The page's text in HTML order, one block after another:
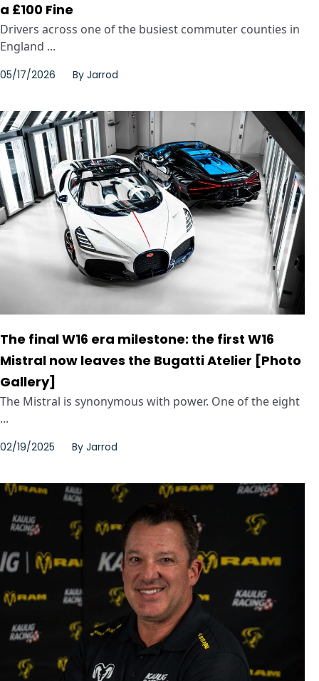
a £100 Fine
Drivers across one of the busiest commuter counties in
England ...
05/17/2026 By Jarrod
The final W16 era milestone: the first W16
Mistral now leaves the Bugatti Atelier [Photo
Gallery]
The Mistral is synonymous with power. One of the eight
...
02/19/2025 By Jarrod